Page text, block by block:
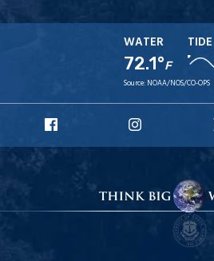
WATER
72.1°F
TIDE
Source: NOAA/NOS/CO-OPS
Facebook
Instagram